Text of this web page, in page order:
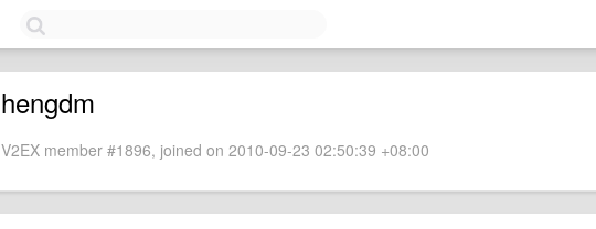
hengdm
V2EX member #1896, joined on 2010-09-23 02:50:39 +08:00